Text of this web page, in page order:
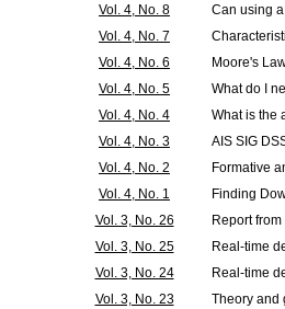
Vol. 4, No. 8
Can using
Vol. 4, No. 7
Vol. 4, No. 6
Moore's
Vol. 4, No. 5
What do I
Vol. 4, No. 4
What is the
Vol. 4, No. 3
AIS SIG
Vol. 4, No. 2
Formative
Vol. 4, No. 1
Finding
Vol. 3, No. 26
Report
Vol. 3, No. 25
Real-time
Vol. 3, No. 24
Real-time
Vol. 3, No. 23
Theory and